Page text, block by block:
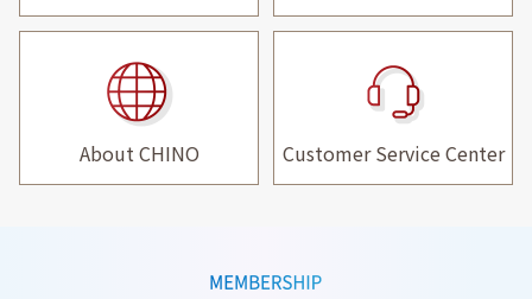
About CHINO Customer Service Center